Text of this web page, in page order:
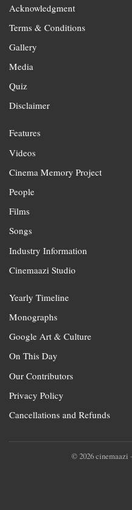
Acknowledgment
Terms & Conditions
Gallery
Media
Quiz
Disclaimer
Features
Videos
Cinema Memory Project
People
Films
Songs
Industry Information
Cinemaazi Studio
Yearly Timeline
Monographs
Google Art & Culture
On This Day
Our Contributors
Privacy Policy
Cancellations and Refunds
© 2026 cinemaazi ·